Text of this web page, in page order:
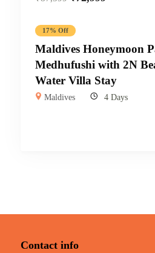
17% Off
Maldives Honeymoon
Medhufushi with 2N
Water Villa Stay
Maldives 4 Days
Contact info